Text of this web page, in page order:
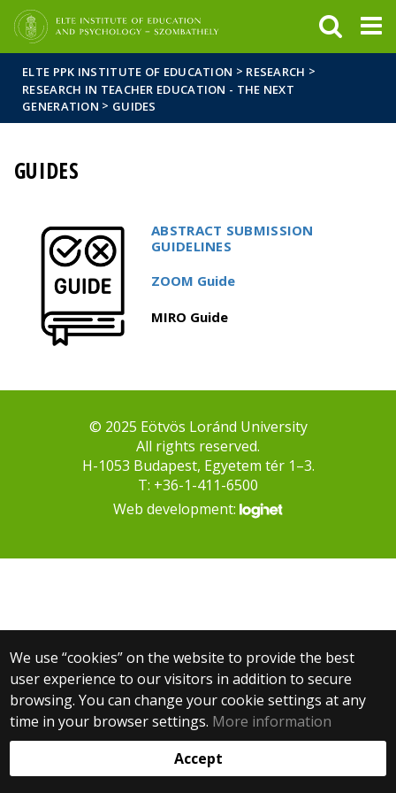
ELTE PPK INSTITUTE OF EDUCATION > RESEARCH >
RESEARCH IN TEACHER EDUCATION - THE NEXT
GENERATION > GUIDES
GUIDES
ABSTRACT SUBMISSION
GUIDELINES
ZOOM Guide
MIRO Guide
We use “cookies” on the website to provide the best
user experience to our visitors in addition to secure
browsing. You can change your cookie settings at any
time in your browser settings. More information
Accept
© 2025 Eötvös Loránd University
All rights reserved.
H-1053 Budapest, Egyetem tér 1–3.
T: +36-1-411-6500
Web development: